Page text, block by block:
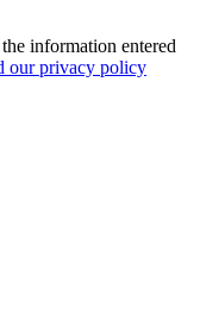
information entered
our privacy policy